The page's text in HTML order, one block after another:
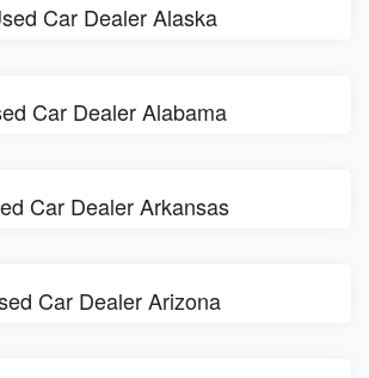
Car Dealer Alaska
Car Dealer Alabama
Car Dealer Arkansas
Car Dealer Arizona